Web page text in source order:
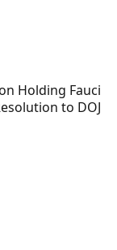
Holding Fauci
to DOJ